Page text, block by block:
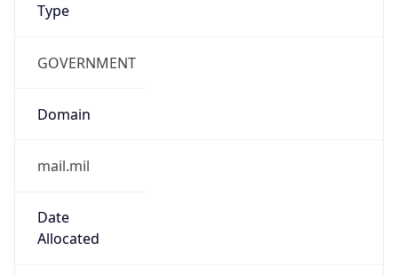
Type
GOVERNMENT
Domain
mail.mil
Date
Allocated